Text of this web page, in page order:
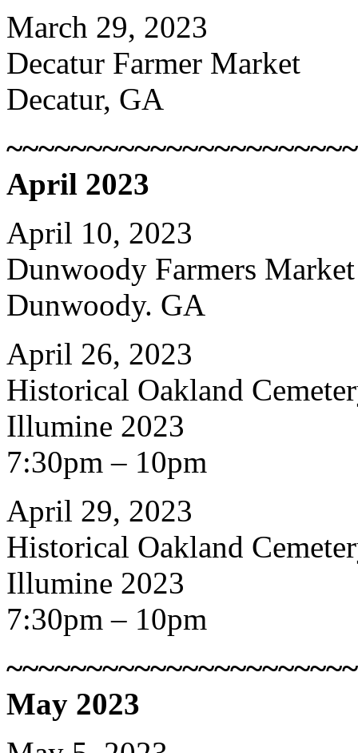
March 29, 2023
Decatur Farmer Market
Decatur, GA
April 2023
April 10, 2023
Dunwoody Farmers Market
Dunwoody. GA
April 26, 2023
Historical Oakland
Illumine 2023
7:30pm – 10pm
April 29, 2023
Historical Oakland
Illumine 2023
7:30pm – 10pm
May 2023